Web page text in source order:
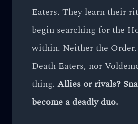
Eaters. They learn their
begin searching for the
within. Neither the
Death Eaters, nor
thing. Allies or rivals?
become a deadly duo.